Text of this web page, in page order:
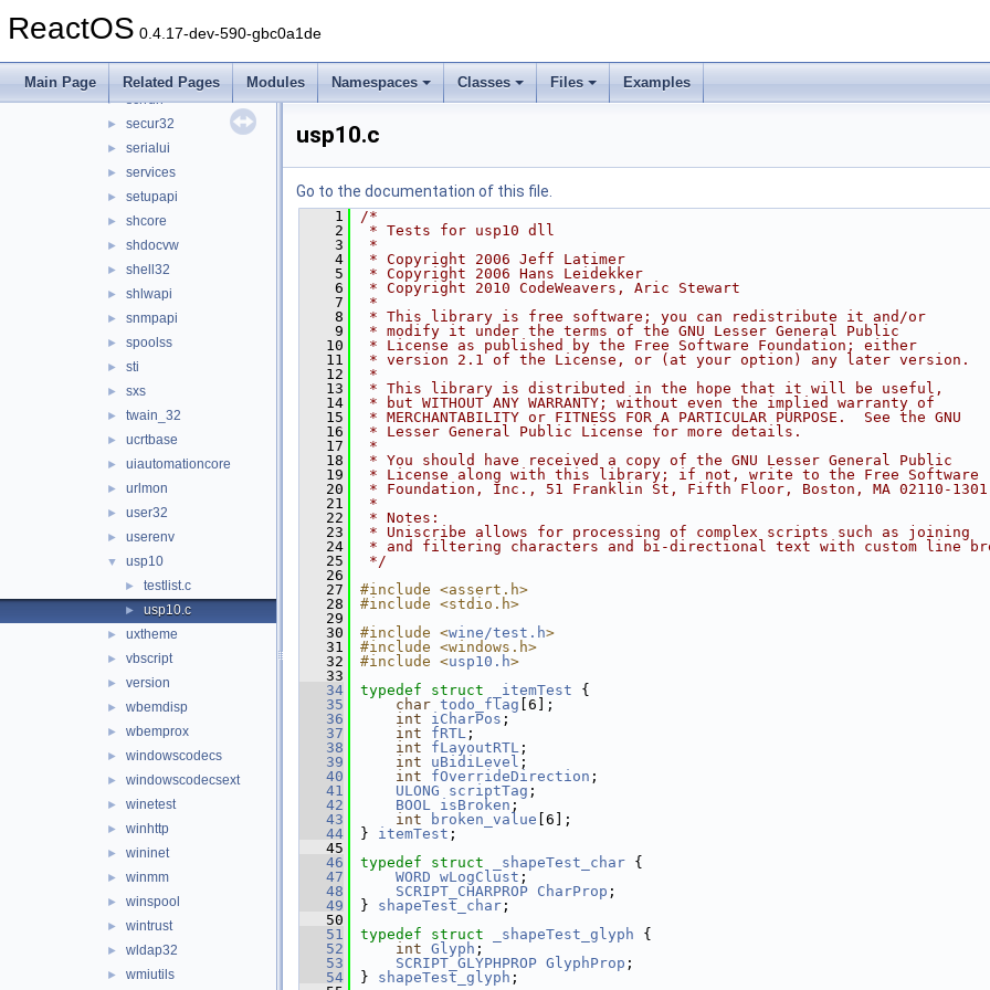
ReactOS 0.4.17-dev-590-gbc0a1de
Main Page Related Pages Modules Namespaces Classes Files Examples
► rpcrt4
schannel
► scrrun
► secur32
► serialui
► services
► setupapi
► shcore
► shdocvw
► shell32
► shlwapi
► snmpapi
► spoolss
► sti
► sxs
► twain_32
► ucrtbase
► uiautomationcore
► urlmon
► user32
► userenv
▼ usp10
► testlist.c
► usp10.c
► uxtheme
► vbscript
► version
► wbemdisp
► wbemprox
► windowscodecs
► windowscodecsext
► winetest
► winhttp
► wininet
► winmm
► winspool
► wintrust
► wldap32
► wmiutils
usp10.c
Go to the documentation of this file.
    1
/*
    2
* Tests for usp10 dll
    3
*
    4
* Copyright 2006 Jeff Latimer
    5
* Copyright 2006 Hans Leidekker
    6
* Copyright 2010 CodeWeavers, Aric Stewart
    7
*
    8
* This library is free software; you can redistribute it and/or
    9
* modify it under the terms of the GNU Lesser General Public
   10
* License as published by the Free Software Foundation; either
   11
* version 2.1 of the License, or (at your option) any later version.
   12
*
   13
* This library is distributed in the hope that it will be useful,
   14
* but WITHOUT ANY WARRANTY; without even the implied warranty of
   15
* MERCHANTABILITY or FITNESS FOR A PARTICULAR PURPOSE.  See the GNU
   16
* Lesser General Public License for more details.
   17
*
   18
* You should have received a copy of the GNU Lesser General Public
   19
* License along with this library; if not, write to the Free Software
   20
* Foundation, Inc., 51 Franklin St, Fifth Floor, Boston, MA 02110-1301,
   21
*
   22
* Notes:
   23
* Uniscribe allows for processing of complex scripts such as joining
   24
* and filtering characters and bi-directional text with custom line
   25
*/
   26
   27
#include <assert.h>
   28
#include <stdio.h>
   29
   30
#include <wine/test.h>
   31
#include <windows.h>
   32
#include <usp10.h>
   33
   34
typedef struct _itemTest {
   35
char todo_flag [6];
   36
int iCharPos ;
   37
int fRTL ;
   38
int fLayoutRTL ;
   39
int uBidiLevel ;
   40
int fOverrideDirection ;
   41
ULONG scriptTag ;
   42
BOOL isBroken ;
   43
int broken_value [6];
   44
} itemTest ;
   45
   46
typedef struct _shapeTest_char {
   47
WORD wLogClust ;
   48
SCRIPT_CHARPROP CharProp ;
   49
} shapeTest_char ;
   50
   51
typedef struct _shapeTest_glyph {
   52
int Glyph ;
   53
SCRIPT_GLYPHPROP GlyphProp ;
   54
} shapeTest_glyph ;